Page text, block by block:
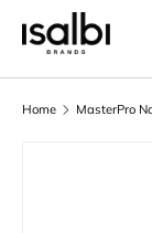
Skip to content
Search
Product type
Home MasterPro